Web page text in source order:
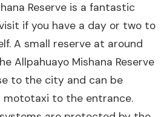
Reserve is a fantastic
if you have a day or two to
A small reserve at around
Allpahuayo Mishana Reserve
to the city and can be
mototaxi to the entrance.